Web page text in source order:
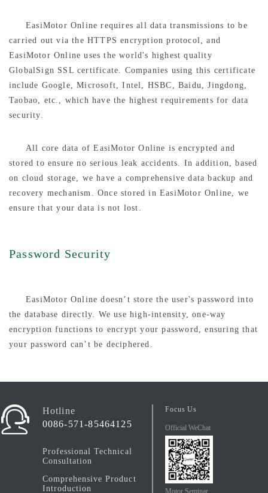
EasiMotor Online requires all data transmissions to be
carried out via the HTTPS encryption protocol, and
EasiMotor Online uses the world's highest quality
GlobalSign SSL certificate. Companies using this certificate
include Google, Microsoft, Intel, HSBC, Baidu, Jingdong,
Taobao, etc., which have the highest requirements for data
security.
All core data of EasiMotor Online is encrypted and
stored to ensure no serious leak accidents. In addition, based
on cloud storage, we have a comprehensive data backup and
recovery mechanism. Once stored in EasiMotor Online, we
ensure that your data is not lost.
Password Security
EasiMotor Online doesn’t store the user's password into
the database directly. We use high-intensity, one-way
encryption functions to encrypt your password, ensuring that
your password can’t be deciphered.
Hotline
0086-571-85464125
Professional Technical
Consultation
Comprehensive Product
Introduction
Focus Us
Official WeChat
Motor Seminar